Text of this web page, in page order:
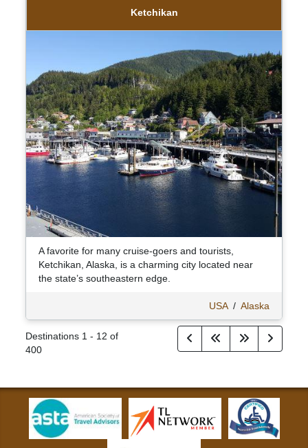
Ketchikan
A favorite for many cruise-goers and tourists,
Ketchikan, Alaska, is a charming city located near
the state’s southeastern edge.
USA/ Alaska
Destinations 1 - 12 of
400